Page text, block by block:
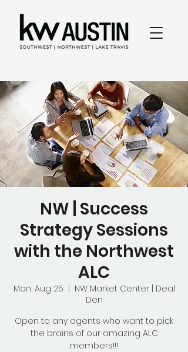
NW | Success
Strategy Sessions
with the Northwest
ALC
Mon, Aug 25
NW Market Center | Deal
Den
Open to any agents who want to pick
the brains of our amazing ALC
members!!!